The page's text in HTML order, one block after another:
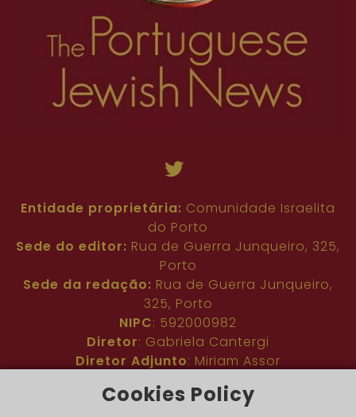
Entidade proprietária: Comunidade Israelita
do Porto
Sede do editor: Rua de Guerra Junqueiro, 325,
Porto
Sede da redação: Rua de Guerra Junqueiro,
325, Porto
NIPC: 592000982
Diretor: Gabriela Cantergi
Diretor Adjunto: Miriam Assor
Nº de inscrição na ERC: 127683
Cookies Policy